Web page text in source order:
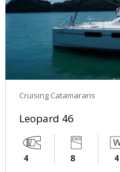
Cruising Catamarans
Leopard 46
4 8 4